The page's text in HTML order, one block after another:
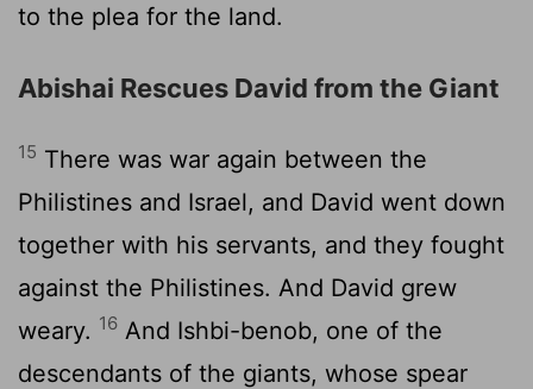
to the plea for the land.
Abishai Rescues David from the Giant
15 There was war again between the
Philistines and Israel, and David went down
together with his servants, and they fought
against the Philistines. And David grew
weary. 16 And Ishbi-benob, one of the
descendants of the giants, whose spear